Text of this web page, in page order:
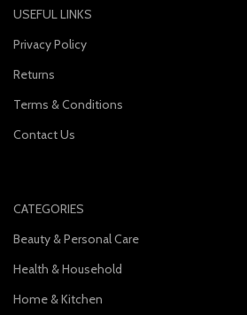
USEFUL LINKS
Privacy Policy
Returns
Terms & Conditions
Contact Us
CATEGORIES
Beauty & Personal Care
Health & Household
Home & Kitchen